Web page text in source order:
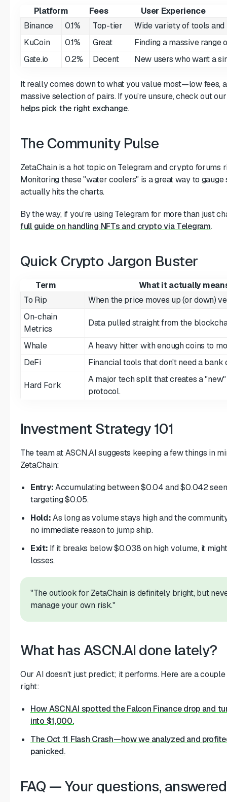
Platform Fees
User Experience
Binance
0.1% Top-tier
Wide variety of tools and
KuCoin
0.1% Great
Finding a massive range
Gate.io
0.2% Decent New users who want a
It really comes down to what you value most—low fees,
massive selection of pairs. If you’re unsure, check out
helps pick the right exchange.
The Community Pulse
ZetaChain is a hot topic on Telegram and crypto forums
Monitoring these "water coolers" is a great way to gauge
actually hits the charts.
By the way, if you’re using Telegram for more than just
full guide on handling NFTs and crypto via Telegram.
Quick Crypto Jargon Buster
Term
What it actually
To Rip
When the price moves up (or down)
On-chain
Metrics
Data pulled straight from the
Whale
A heavy hitter with enough coins to
DeFi
Financial tools that don't need a bank
Hard Fork
A major tech split that creates a
protocol.
Investment Strategy 101
The team at ASCN.AI suggests keeping a few things in
ZetaChain:
Entry:Accumulating between $0.04 and $0.042
targeting $0.05.
Hold:As long as volume stays high and the
no immediate reason to jump ship.
Exit: If it breaks below $0.038 on high volume, it
losses.
"The outlook for ZetaChain is definitely bright, but
manage your own risk."
What has ASCN.AI done lately?
Our AI doesn't just predict; it performs. Here are a
right:
How ASCN.AI spotted the Falcon Finance drop and
into $1,000.
The Oct 11 Flash Crash—how we analyzed and
panicked.
FAQ — Your questions, answered